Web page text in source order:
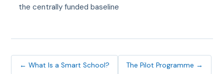
the centrally funded baseline
← What Is a Smart School? The Pilot Programme →